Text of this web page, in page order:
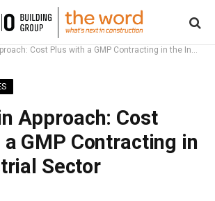
Cost Plus with a GMP Contracting in the Industrial Sector
Approach: Cost
GMP Contracting in
Sector